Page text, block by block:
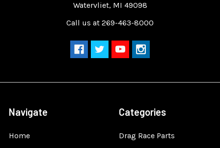
Watervliet, MI 49098
Call us at 269-463-8000
Navigate
Home
Categories
Drag Race Parts